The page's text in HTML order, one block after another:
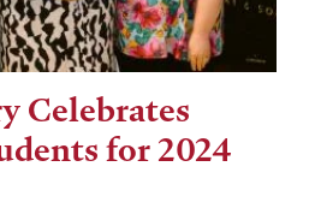
Celebrates
for 2024